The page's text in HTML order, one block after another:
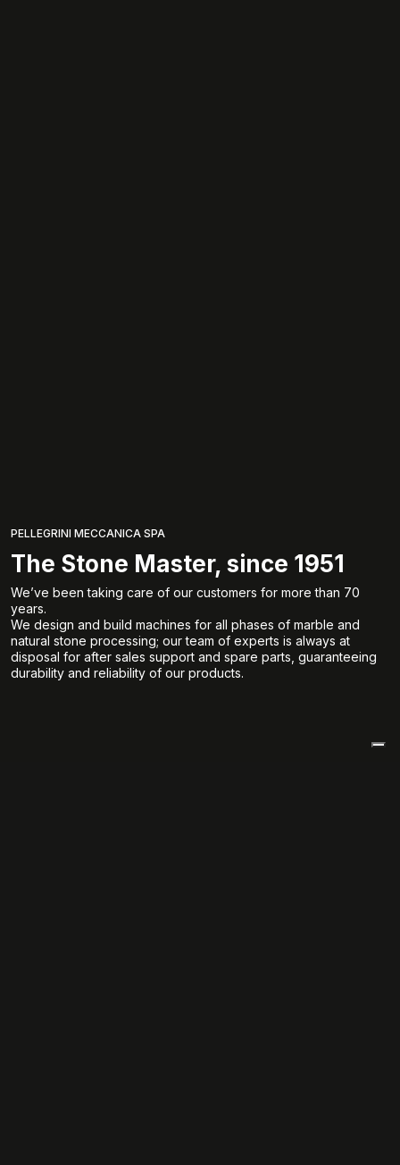
PELLEGRINI MECCANICA SPA
The Stone Master, since 1951
We’ve been taking care of our customers for more than 70
years.
We design and build machines for all phases of marble and
natural stone processing; our team of experts is always at
disposal for after sales support and spare parts, guaranteeing
durability and reliability of our products.